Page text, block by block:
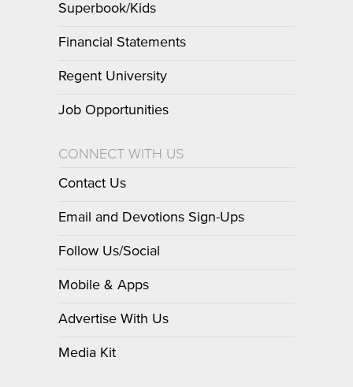
Superbook/Kids
Financial Statements
Regent University
Job Opportunities
CONNECT WITH US
Contact Us
Email and Devotions Sign-Ups
Follow Us/Social
Mobile & Apps
Advertise With Us
Media Kit